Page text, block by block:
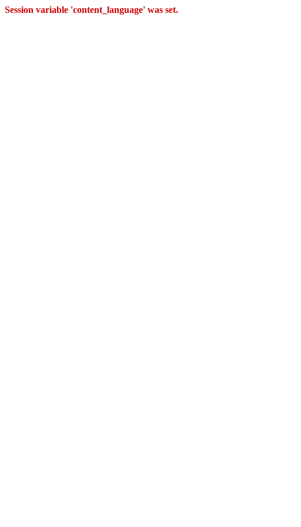
Session variable 'content_language' was set.